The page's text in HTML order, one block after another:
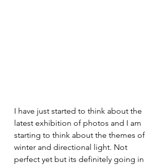
I have just started to think about the
latest exhibition of photos and I am
starting to think about the themes of
winter and directional light. Not
perfect yet but its definitely going in